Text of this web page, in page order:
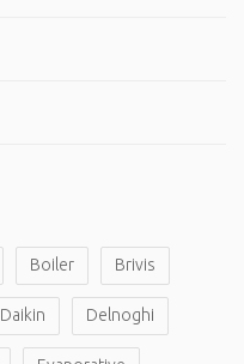
Boiler Brivis
Daikin Delnoghi